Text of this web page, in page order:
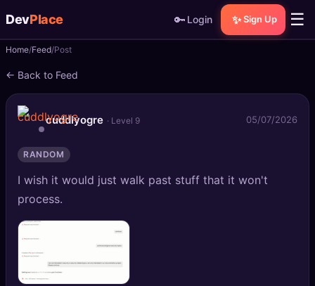
DevPlace 🔑 Login ✨ Sign Up ☰
📝Posts
News
📄Gists
🚀Projects
🧩
Leaderboard
Home Feed Post
← Back to Feed
cuddlyogre · Level 9 05/07/2026
RANDOM
I wish it would just walk past stuff that it won't
process.